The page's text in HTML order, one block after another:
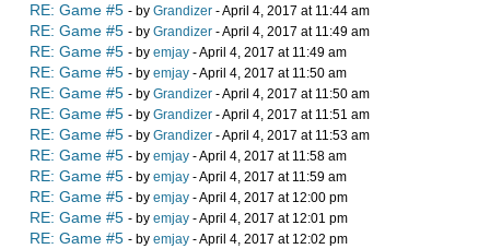
RE: Game #5 - by Grandizer - April 4, 2017 at 11:44 am
RE: Game #5 - by Grandizer - April 4, 2017 at 11:49 am
RE: Game #5 - by emjay - April 4, 2017 at 11:49 am
RE: Game #5 - by emjay - April 4, 2017 at 11:50 am
RE: Game #5 - by Grandizer - April 4, 2017 at 11:50 am
RE: Game #5 - by Grandizer - April 4, 2017 at 11:51 am
RE: Game #5 - by Grandizer - April 4, 2017 at 11:53 am
RE: Game #5 - by emjay - April 4, 2017 at 11:58 am
RE: Game #5 - by emjay - April 4, 2017 at 11:59 am
RE: Game #5 - by emjay - April 4, 2017 at 12:00 pm
RE: Game #5 - by emjay - April 4, 2017 at 12:01 pm
RE: Game #5 - by emjay - April 4, 2017 at 12:02 pm